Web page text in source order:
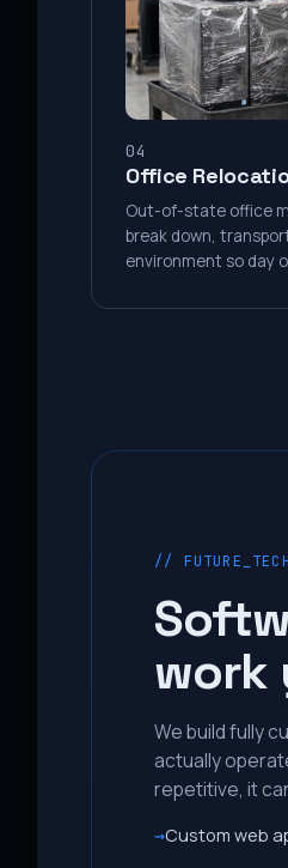
04
Office
Out-of-state office
break down,
environment so day
// FUTURE_TECH
work
We build fully
actually
repetitive, it
Custom web